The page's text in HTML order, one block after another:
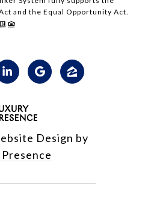
and the Equal Opportunity Act.
Design by